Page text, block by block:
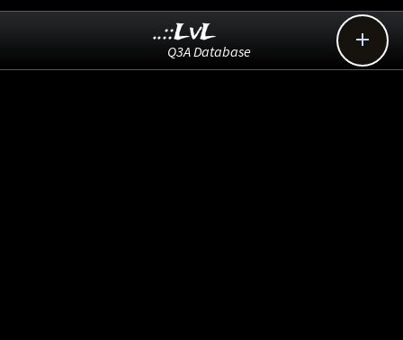

..::LvL
Q3A Database